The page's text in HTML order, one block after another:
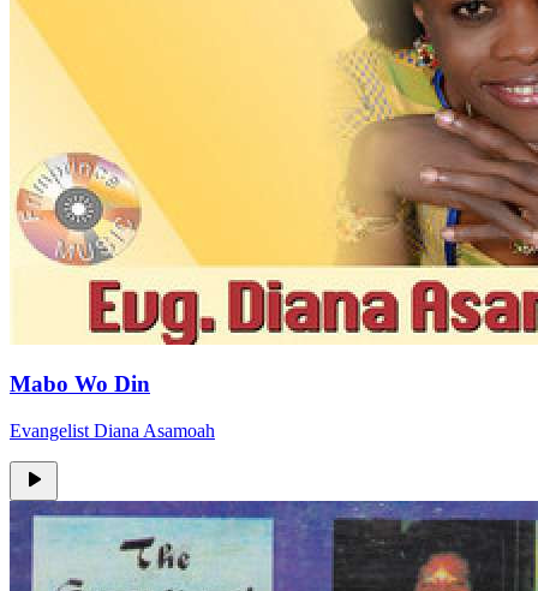
Mabo Wo Din
Evangelist Diana Asamoah